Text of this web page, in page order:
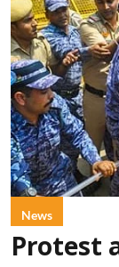
News
Protest